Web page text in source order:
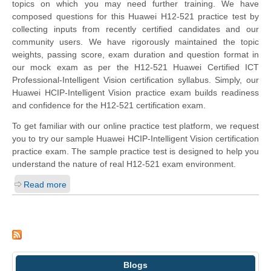
topics on which you may need further training. We have
composed questions for this Huawei H12-521 practice test by
collecting inputs from recently certified candidates and our
community users. We have rigorously maintained the topic
weights, passing score, exam duration and question format in
our mock exam as per the H12-521 Huawei Certified ICT
Professional-Intelligent Vision certification syllabus. Simply, our
Huawei HCIP-Intelligent Vision practice exam builds readiness
and confidence for the H12-521 certification exam.
To get familiar with our online practice test platform, we request
you to try our sample Huawei HCIP-Intelligent Vision certification
practice exam. The sample practice test is designed to help you
understand the nature of real H12-521 exam environment.
Read more
Blogs